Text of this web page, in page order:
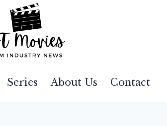
Series About Us Contact